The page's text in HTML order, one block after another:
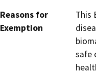
Reasons for
Exemption
This
safe